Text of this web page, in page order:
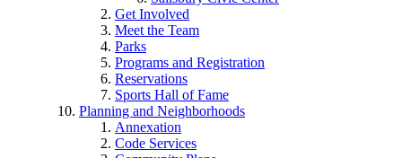
Get Involved
Meet the Team
Parks
Programs and Registration
Reservations
Sports Hall of Fame
Planning and Neighborhoods
Annexation
Code Services